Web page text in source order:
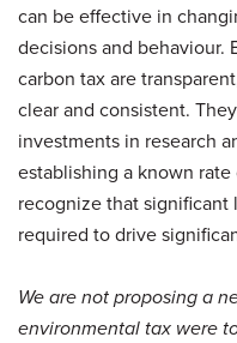
can be effective in
decisions and behaviour.
carbon tax are
clear and consistent.
investments in research
establishing a known
recognize that
required to drive
We are not proposing a
environmental tax were